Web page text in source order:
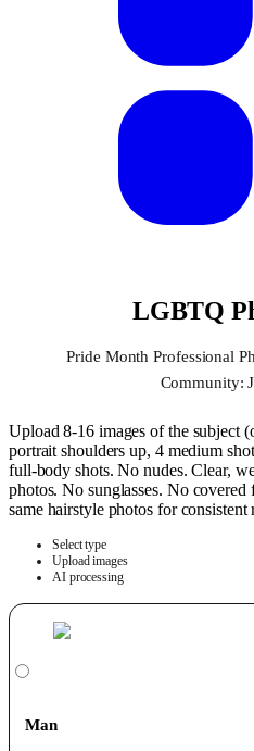
LGBTQ
Pride Month Professional
Community:
Upload 8-16 images of the subject
portrait shoulders up, 4 medium
full-body shots. No nudes. Clear,
photos. No sunglasses. No
same hairstyle photos for consistent
Select type
Upload images
AI processing
Man